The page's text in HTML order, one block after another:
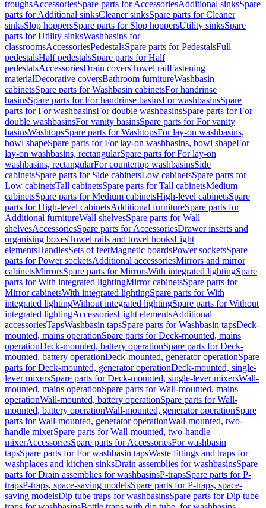
troughsAccessoriesSpare parts for AccessoriesAdditional sinksSpare
parts for Additional sinksCleaner sinksSpare parts for Cleaner
sinksSlop hoppersSpare parts for Slop hoppersUtility sinksSpare
parts for Utility sinksWashbasins for
classroomsAccessoriesPedestalsSpare parts for PedestalsFull
pedestalsHalf pedestalsSpare parts for Half
pedestalsAccessoriesDrain coversTowel railFastening
materialDecorative coversBathroom furnitureWashbasin
cabinetsSpare parts for Washbasin cabinetsFor handrinse
basinsSpare parts for For handrinse basinsFor washbasinsSpare
parts for For washbasinsFor double washbasinsSpare parts for For
double washbasinsFor vanity basinsSpare parts for For vanity
basinsWashtopsSpare parts for WashtopsFor lay-on washbasins,
bowl shapeSpare parts for For lay-on washbasins, bowl shapeFor
lay-on washbasins, rectangularSpare parts for For lay-on
washbasins, rectangularFor countertop washbasinsSide
cabinetsSpare parts for Side cabinetsLow cabinetsSpare parts for
Low cabinetsTall cabinetsSpare parts for Tall cabinetsMedium
cabinetsSpare parts for Medium cabinetsHigh-level cabinetsSpare
parts for High-level cabinetsAdditional furnitureSpare parts for
Additional furnitureWall shelvesSpare parts for Wall
shelvesAccessoriesSpare parts for AccessoriesDrawer inserts and
organising boxesTowel rails and towel hooksLight
elementsHandlesSets of feetMagnetic boardsPower socketsSpare
parts for Power socketsAdditional accessoriesMirrors and mirror
cabinetsMirrorsSpare parts for MirrorsWith integrated lightingSpare
parts for With integrated lightingMirror cabinetsSpare parts for
Mirror cabinetsWith integrated lightingSpare parts for With
integrated lightingWithout integrated lightingSpare parts for Without
integrated lightingAccessoriesLight elementsAdditional
accessoriesTapsWashbasin tapsSpare parts for Washbasin tapsDeck-
mounted, mains operationSpare parts for Deck-mounted, mains
operationDeck-mounted, battery operationSpare parts for Deck-
mounted, battery operationDeck-mounted, generator operationSpare
parts for Deck-mounted, generator operationDeck-mounted, single-
lever mixersSpare parts for Deck-mounted, single-lever mixersWall-
mounted, mains operationSpare parts for Wall-mounted, mains
operationWall-mounted, battery operationSpare parts for Wall-
mounted, battery operationWall-mounted, generator operationSpare
parts for Wall-mounted, generator operationWall-mounted, two-
handle mixerSpare parts for Wall-mounted, two-handle
mixerAccessoriesSpare parts for AccessoriesFor washbasin
tapsSpare parts for For washbasin tapsWaste fittings and traps for
washplaces and kitchen sinksDrain assemblies for washbasinsSpare
parts for Drain assemblies for washbasinsP-trapsSpare parts for P-
trapsP-traps, space-saving modelsSpare parts for P-traps, space-
saving modelsDip tube traps for washbasinsSpare parts for Dip tube